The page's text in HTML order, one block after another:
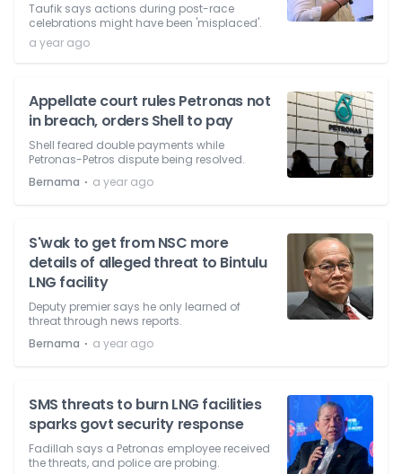
Taufik says actions during post-race
celebrations might have been 'misplaced'.
a year ago
Appellate court rules Petronas not
in breach, orders Shell to pay
Shell feared double payments while
Petronas-Petros dispute being resolved.
Bernama ⋅ a year ago
S'wak to get from NSC more
details of alleged threat to Bintulu
LNG facility
Deputy premier says he only learned of
threat through news reports.
Bernama ⋅ a year ago
SMS threats to burn LNG facilities
sparks govt security response
Fadillah says a Petronas employee received
the threats, and police are probing.